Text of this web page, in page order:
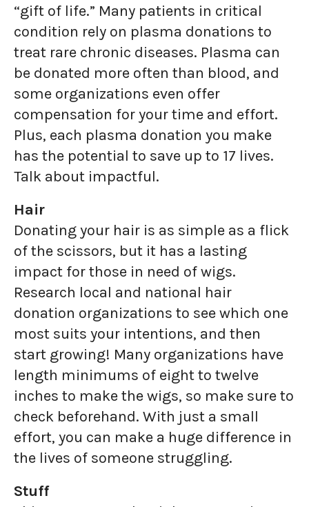
“gift of life.” Many patients in critical
condition rely on plasma donations to
treat rare chronic diseases. Plasma can
be donated more often than blood, and
some organizations even offer
compensation for your time and effort.
Plus, each plasma donation you make
has the potential to save up to 17 lives.
Talk about impactful.
Hair
Donating your hair is as simple as a flick
of the scissors, but it has a lasting
impact for those in need of wigs.
Research local and national hair
donation organizations to see which one
most suits your intentions, and then
start growing! Many organizations have
length minimums of eight to twelve
inches to make the wigs, so make sure to
check beforehand. With just a small
effort, you can make a huge difference in
the lives of someone struggling.
Stuff